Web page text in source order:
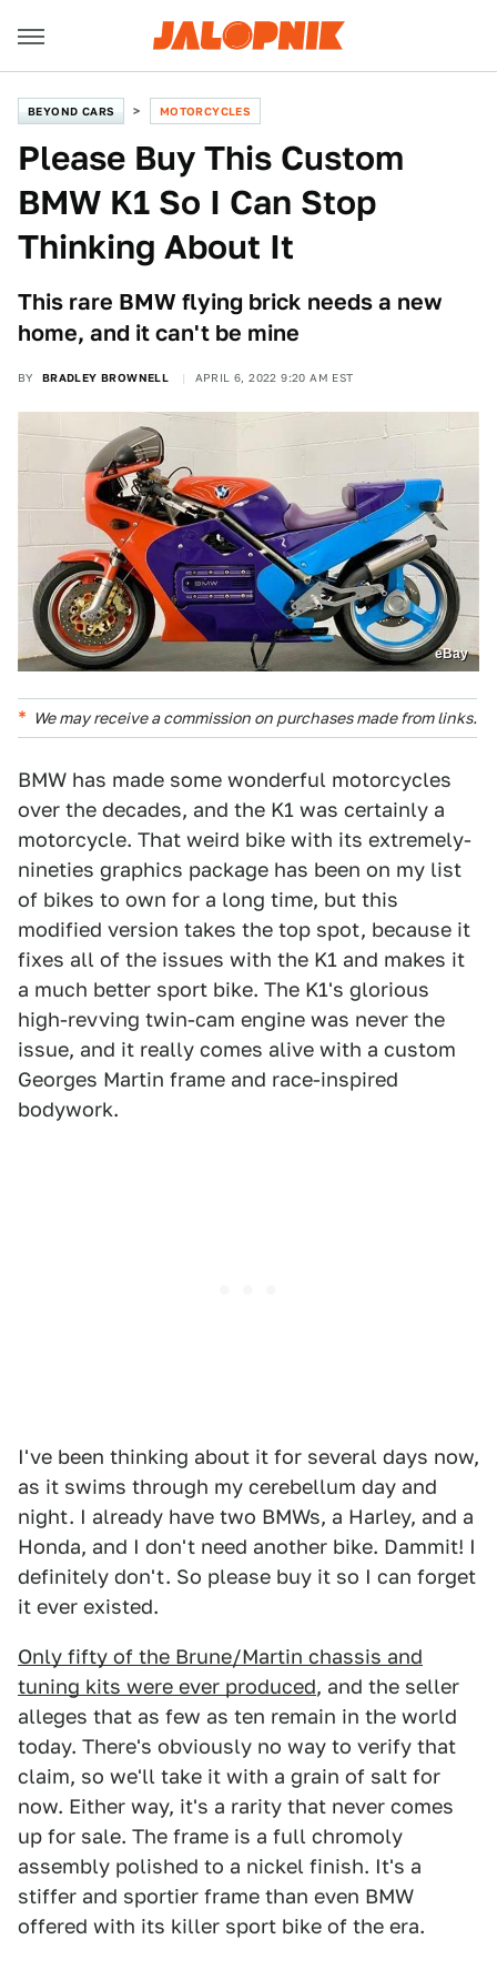
BEYOND CARS MOTORCYCLES
Please Buy This Custom
BMW K1 So I Can Stop
Thinking About It
This rare BMW flying brick needs a new
home, and it can't be mine
BY BRADLEY BROWNELL APRIL 6, 2022 9:20 AM EST
eBay
We may receive a commission on purchases made from links.
BMW has made some wonderful motorcycles
over the decades, and the K1 was certainly a
motorcycle. That weird bike with its extremely-
nineties graphics package has been on my list
of bikes to own for a long time, but this
modified version takes the top spot, because it
fixes all of the issues with the K1 and makes it
a much better sport bike. The K1's glorious
high-revving twin-cam engine was never the
issue, and it really comes alive with a custom
Georges Martin frame and race-inspired
bodywork.
I've been thinking about it for several days now,
as it swims through my cerebellum day and
night. I already have two BMWs, a Harley, and a
Honda, and I don't need another bike. Dammit! I
definitely don't. So please buy it so I can forget
it ever existed.
Only fifty of the Brune/Martin chassis and
tuning kits were ever produced, and the seller
alleges that as few as ten remain in the world
today. There's obviously no way to verify that
claim, so we'll take it with a grain of salt for
now. Either way, it's a rarity that never comes
up for sale. The frame is a full chromoly
assembly polished to a nickel finish. It's a
stiffer and sportier frame than even BMW
offered with its killer sport bike of the era.